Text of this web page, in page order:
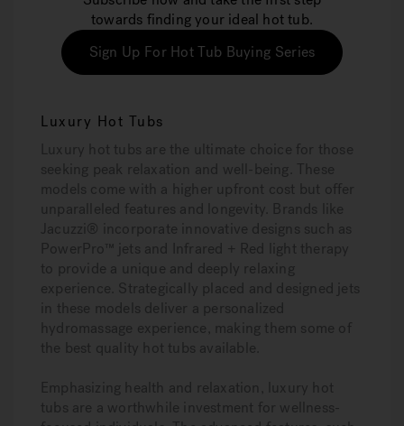
towards finding your ideal hot tub.
Sign Up For Hot Tub Buying Series
Luxury Hot Tubs
Luxury hot tubs are the ultimate choice for those
seeking peak relaxation and well-being. These
models come with a higher upfront cost but offer
unparalleled features and longevity. Brands like
Jacuzzi® incorporate innovative designs such as
PowerPro™ jets and Infrared + Red light therapy
to provide a unique and deeply relaxing
experience. Strategically placed and designed jets
in these models deliver a personalized
hydromassage experience, making them some of
the best quality hot tubs available.
Emphasizing health and relaxation, luxury hot
tubs are a worthwhile investment for wellness-